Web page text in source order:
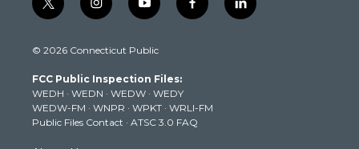
t
w
t
e
r
i
n
t
g
r
a
m
y
o
t
b
e
f
a
k
l
i
© 2026 Connecticut Public
FCC Public Inspection Files:
WEDH · WEDN · WEDW · WEDY
WEDW-FM · WNPR · WPKT · WRLI-FM
Public Files Contact · ATSC 3.0 FAQ